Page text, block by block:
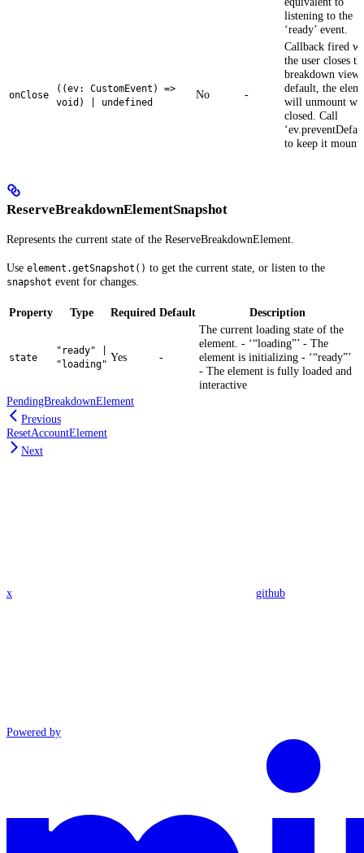
listening to the
‘ready’ event.
onClose
((ev: CustomEvent) =>
void) | undefined
No -
Callback fired
the user closes
breakdown
default, the
will unmount
closed. Call
to keep it
ReserveBreakdownElementSnapshot
Represents the current state of the ReserveBreakdownElement.
Use element.getSnapshot() to get the current state, or listen to the
snapshot event for changes.
Property Type Required Default Description
state
"ready" |
"loading"
Yes -
The current loading state of the
element. - ‘“loading”’ - The
element is initializing - ‘“ready”’
- The element is fully loaded and
interactive
PendingBreakdownElement
Previous
ResetAccountElement
Next
x github
Powered by